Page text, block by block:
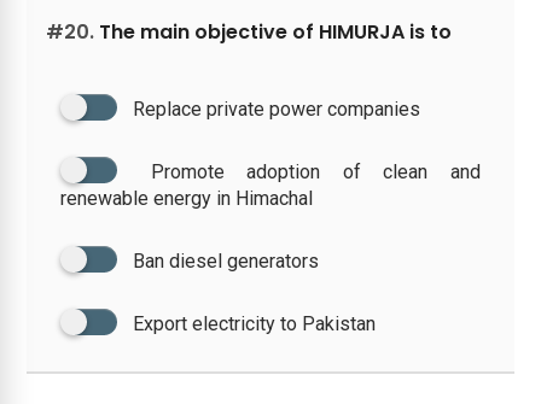
#20. The main objective of HIMURJA is to
Replace private power companies
Promote adoption of clean and
renewable energy in Himachal
Ban diesel generators
Export electricity to Pakistan